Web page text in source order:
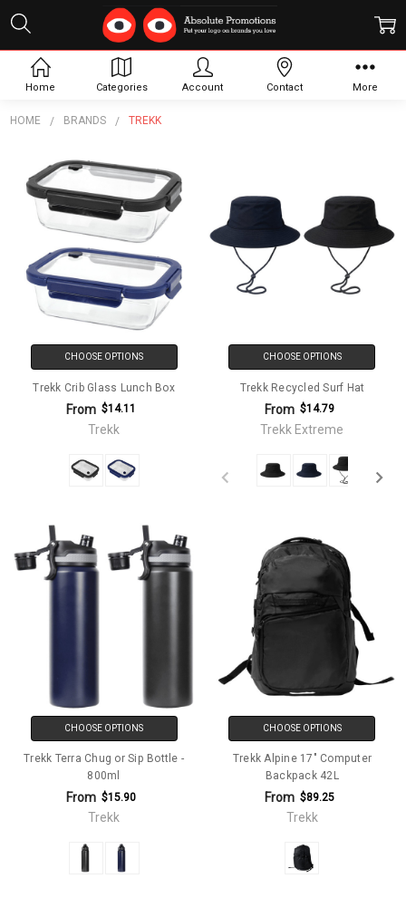
HOME BRANDS TREKK
Trekk
CHOOSE OPTIONS
Trekk Crib Glass Lunch Box
From $14.11
Trekk
CHOOSE OPTIONS
Trekk Recycled Surf Hat
From $14.79
Trekk Extreme
CHOOSE OPTIONS
Trekk Terra Chug or Sip Bottle -
800ml
From $15.90
Trekk
CHOOSE OPTIONS
Trekk Alpine 17" Computer
Backpack 42L
From $89.25
Trekk
Home Categories Account Contact More